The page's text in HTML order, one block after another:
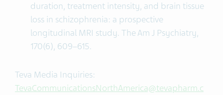
duration, treatment intensity, and brain tissue
loss in schizophrenia: a prospective
longitudinal MRI study. The Am J Psychiatry,
170(6), 609–615.
Teva Media Inquiries:
TevaCommunicationsNorthAmerica@tevapharm.c